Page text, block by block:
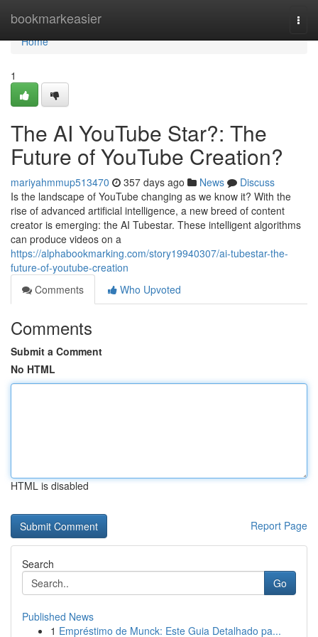
bookmarkeasier
Home
Home
1
The AI YouTube Star?: The
Future of YouTube Creation?
mariyahmmup513470 357 days ago News
Discuss
Is the landscape of YouTube changing as we know it? With the
rise of advanced artificial intelligence, a new breed of content
creator is emerging: the AI Tubestar. These intelligent algorithms
can produce videos on a
https://alphabookmarking.com/story19940307/ai-tubestar-the-
future-of-youtube-creation
Comments
Who Upvoted
Comments
Submit a Comment
No HTML
HTML is disabled
Report Page
Search
Go
Published News
1 Empréstimo de Munck: Este Guia Detalhado pa...